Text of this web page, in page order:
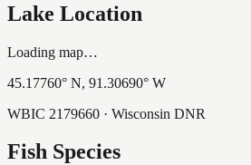
Lake Location
Loading map…
45.17760° N, 91.30690° W
WBIC 2179660 · Wisconsin DNR
Fish Species